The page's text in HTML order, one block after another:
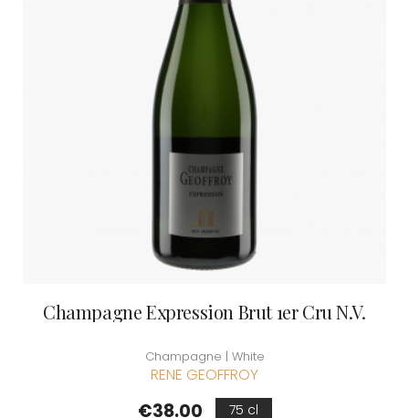
Champagne Expression Brut 1er Cru N.V.
Champagne | White
RENE GEOFFROY
Price
€38.00 75 cl